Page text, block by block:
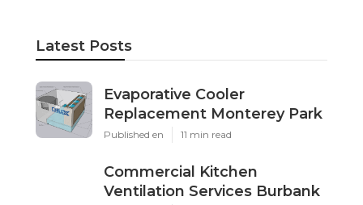
Latest Posts
Evaporative Cooler
Replacement Monterey Park
Published en 11 min read
Commercial Kitchen
Ventilation Services Burbank